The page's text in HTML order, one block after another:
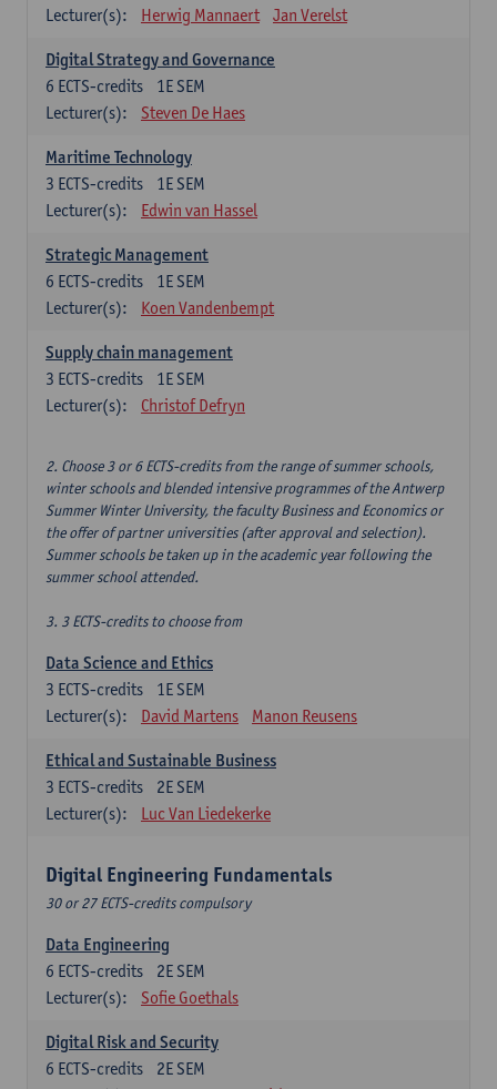
Lecturer(s):
Herwig Mannaert Jan Verelst
Digital Strategy and Governance
1E SEM
6 ECTS-credits
Lecturer(s):
Steven De Haes
Maritime Technology
1E SEM
3 ECTS-credits
Lecturer(s):
Edwin van Hassel
Strategic Management
1E SEM
6 ECTS-credits
Lecturer(s):
Koen Vandenbempt
Supply chain management
1E SEM
3 ECTS-credits
Lecturer(s):
Christof Defryn
2. Choose 3 or 6 ECTS-credits from the range of summer schools,
winter schools and blended intensive programmes of the Antwerp
Summer Winter University, the faculty Business and Economics or
the offer of partner universities (after approval and selection).
Summer schools be taken up in the academic year following the
summer school attended.
3. 3 ECTS-credits to choose from
Data Science and Ethics
1E SEM
3 ECTS-credits
Lecturer(s):
David Martens Manon Reusens
Ethical and Sustainable Business
2E SEM
3 ECTS-credits
Lecturer(s):
Luc Van Liedekerke
Digital Engineering Fundamentals
30 or 27 ECTS-credits compulsory
Data Engineering
2E SEM
6 ECTS-credits
Lecturer(s):
Sofie Goethals
Digital Risk and Security
2E SEM
6 ECTS-credits